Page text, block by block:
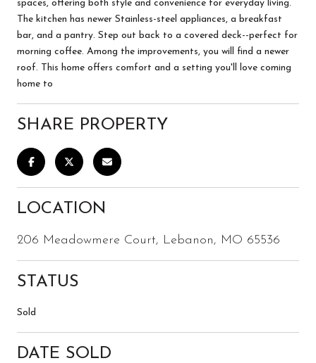
spaces, offering both style and convenience for everyday living.
The kitchen has newer Stainless-steel appliances, a breakfast
bar, and a pantry. Step out back to a covered deck--perfect for
morning coffee. Among the improvements, you will find a newer
roof. This home offers comfort and a setting you'll love coming
home to
SHARE PROPERTY
LOCATION
206 Meadowmere Court, Lebanon, MO 65536
STATUS
Sold
DATE SOLD